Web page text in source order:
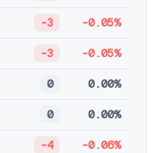
-3 -0.05%
-3 -0.05%
0 0.00%
0 0.00%
-4 -0.06%